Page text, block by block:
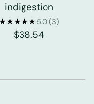
indigestion
5.0 (3)
$38.54